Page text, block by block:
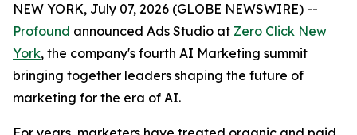
NEW YORK, July 07, 2026 (GLOBE NEWSWIRE) --
Profound announced Ads Studio at Zero Click New
York, the company's fourth AI Marketing summit
bringing together leaders shaping the future of
marketing for the era of AI.